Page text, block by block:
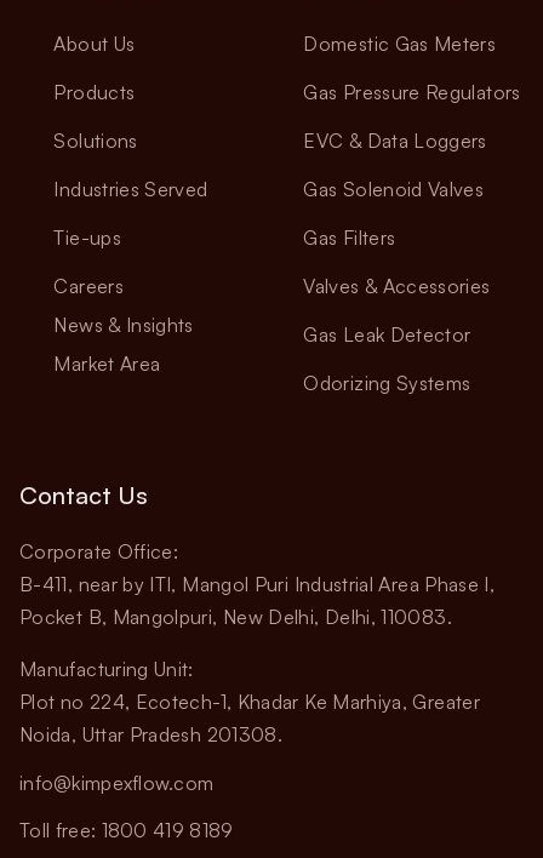
About Us
Products
Solutions
Industries Served
Tie-ups
Careers
News & Insights
Market Area
Domestic Gas Meters
Gas Pressure Regulators
EVC & Data Loggers
Gas Solenoid Valves
Gas Filters
Valves & Accessories
Gas Leak Detector
Odorizing Systems
Contact Us
Corporate Office:
B-411, near by ITI, Mangol Puri Industrial Area Phase I,
Pocket B, Mangolpuri, New Delhi, Delhi, 110083.
Manufacturing Unit:
Plot no 224, Ecotech-1, Khadar Ke Marhiya, Greater
Noida, Uttar Pradesh 201308.
info@kimpexflow.com
Toll free: 1800 419 8189